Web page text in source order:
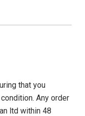
that you
Any order
ltd within 48